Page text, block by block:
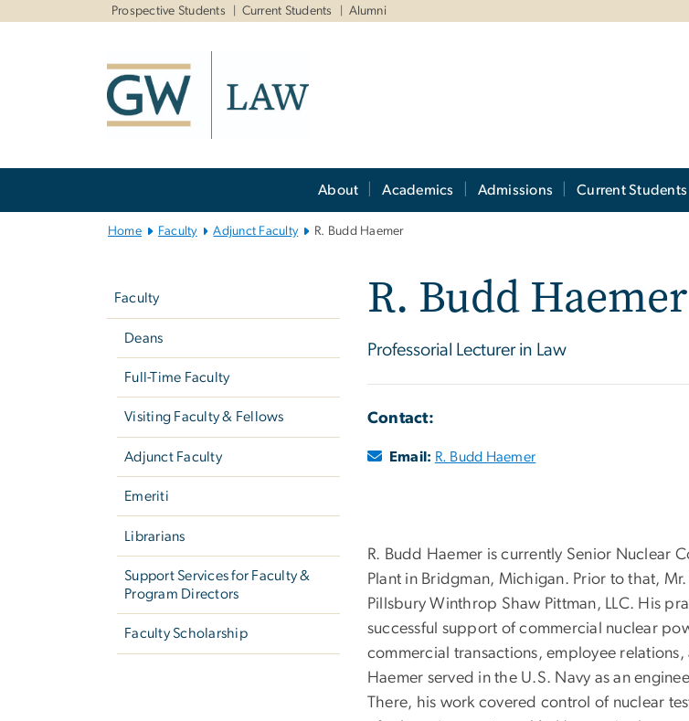
Prospective Students Current Students Alumni
About Academics Admissions Current Students
Home Faculty Adjunct Faculty R. Budd Haemer
Faculty
Deans
Full-Time Faculty
Visiting Faculty & Fellows
Adjunct Faculty
Emeriti
Librarians
Support Services for Faculty &
Program Directors
Faculty Scholarship
R. Budd Haemer
Professorial Lecturer in Law
Contact:
Email: R. Budd Haemer
R. Budd Haemer is currently Senior Nuclear
Plant in Bridgman, Michigan. Prior to that,
Pillsbury Winthrop Shaw Pittman, LLC. His
successful support of commercial nuclear
commercial transactions, employee
Haemer served in the U.S. Navy as an
There, his work covered control of nuclear